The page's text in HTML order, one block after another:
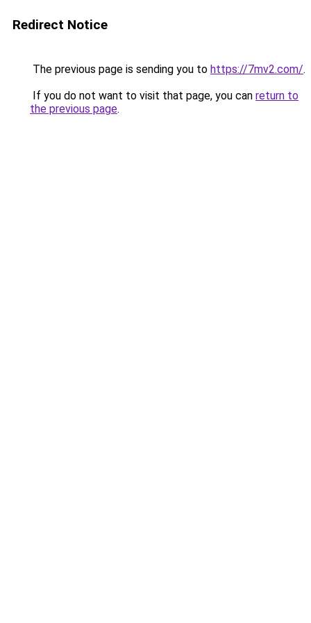
Redirect Notice
The previous page is sending you to https://7mv2.com/.
If you do not want to visit that page, you can return to
the previous page.